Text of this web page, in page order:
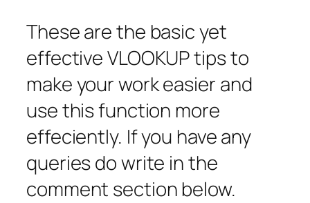
These are the basic yet
effective VLOOKUP tips to
make your work easier and
use this function more
effeciently. If you have any
queries do write in the
comment section below.